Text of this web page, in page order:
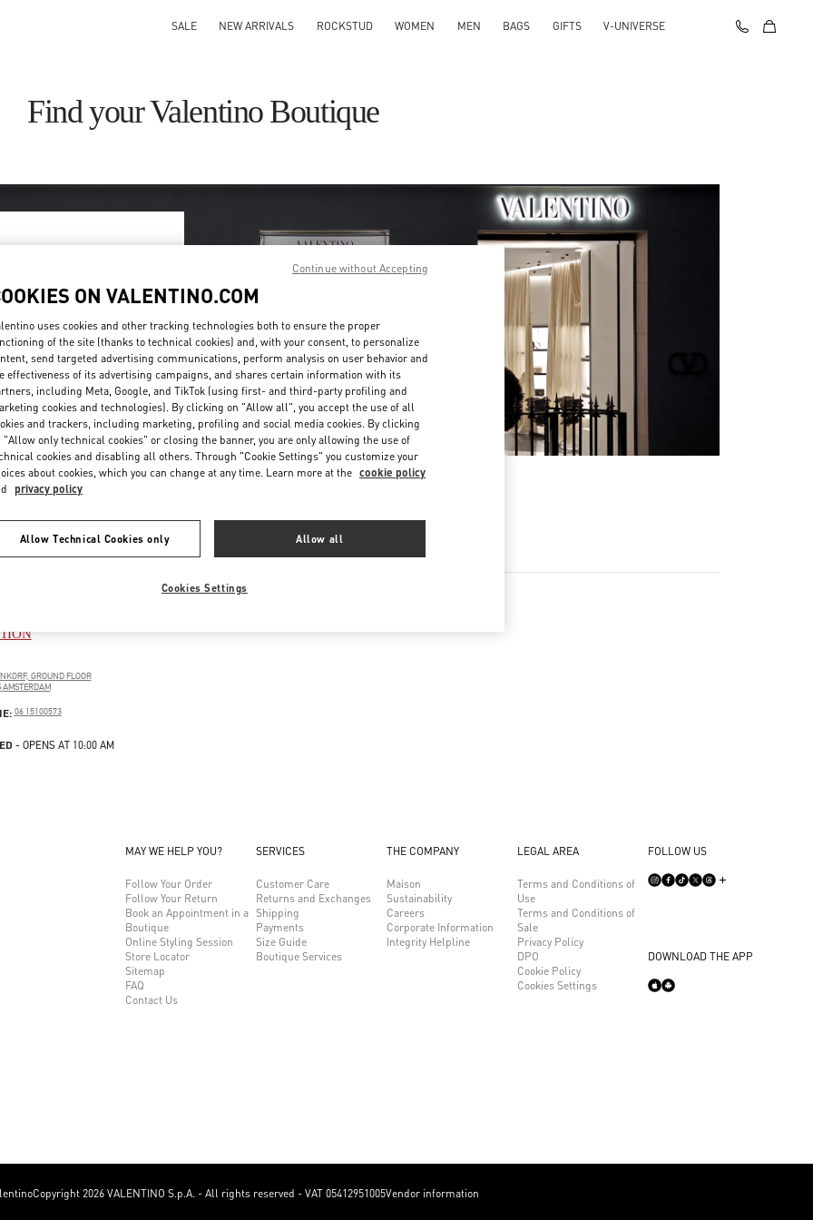
SALE NEW ARRIVALS ROCKSTUD WOMEN MEN BAGS GIFTS V-UNIVERSE
Find your Valentino Boutique
region
or clicking on the country
& Country
Search
GROUND FLOOR
AMSTERDAM
PHONE
06 15100573
- OPENS AT 10:00 AM
MAY WE HELP YOU?
Follow Your Order
Follow Your Return
Book an Appointment in a
Boutique
Online Styling Session
Store Locator
Sitemap
FAQ
Contact Us
SERVICES
Customer Care
Returns and Exchanges
Shipping
Payments
Size Guide
Boutique Services
THE COMPANY
Maison
Sustainability
Careers
Corporate Information
Integrity Helpline
LEGAL AREA
Terms and Conditions of
Use
Terms and Conditions of
Sale
Privacy Policy
DPO
Cookie Policy
Cookies Settings
FOLLOW US
DOWNLOAD THE APP
Copyright 2026 VALENTINO S.p.A. - All rights reserved - VAT 05412951005Vendor information
ON VALENTINO.COM
uses cookies and other tracking technologies both to ensure the proper
of the site (thanks to technical cookies) and, with your consent, to personalize
send targeted advertising communications, perform analysis on user behavior and
effectiveness of its advertising campaigns, and shares certain information with its
including Meta, Google, and TikTok (using first- and third-party profiling and
cookies and technologies). By clicking on "Allow all", you accept the use of all
and trackers, including marketing, profiling and social media cookies. By clicking
"Allow only technical cookies" or closing the banner, you are only allowing the use of
cookies and disabling all others. Through "Cookie Settings" you customize your
about cookies, which you can change at any time. Learn more at the cookie policy
privacy policy
Allow Technical Cookies only Allow all
Cookies Settings
Continue without Accepting